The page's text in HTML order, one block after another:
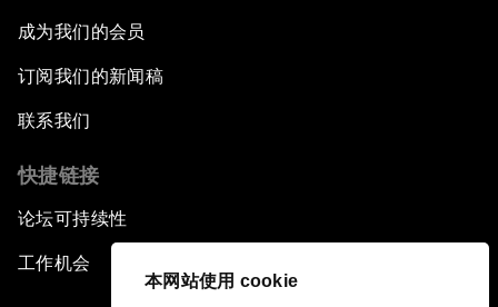
本网站使用 cookie
成为我们的会员
订阅我们的新闻稿
联系我们
快捷链接
论坛可持续性
工作机会